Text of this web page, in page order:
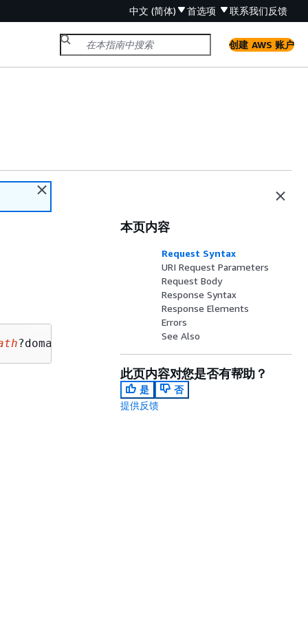
中文 (简体) 首选项 联系我们反馈
创建 AWS 账户
?domainNameId= domainNameId
本页内容
Request Syntax
URI Request Parameters
Request Body
Response Syntax
Response Elements
Errors
See Also
此页内容对您是否有帮助？
是
否
提供反馈